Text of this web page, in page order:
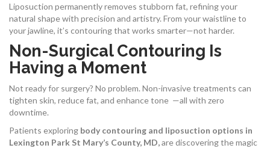
Liposuction permanently removes stubborn fat, refining your
natural shape with precision and artistry. From your waistline to
your jawline, it’s contouring that works smarter—not harder.
Non-Surgical Contouring Is
Having a Moment
Not ready for surgery? No problem. Non-invasive treatments can
tighten skin, reduce fat, and enhance tone —all with zero
downtime.
Patients exploring body contouring and liposuction options in
Lexington Park St Mary’s County, MD,are discovering the magic